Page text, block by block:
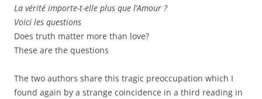
La vérité importe-t-elle plus que l’Amour ?
Voici les questions
Does truth matter more than love?
These are the questions
The two authors share this tragic preoccupation which I
found again by a strange coincidence in a third reading in